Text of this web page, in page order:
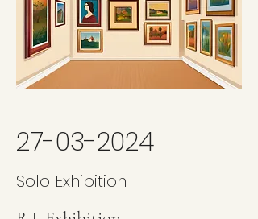
27-03-2024
Solo Exhibition